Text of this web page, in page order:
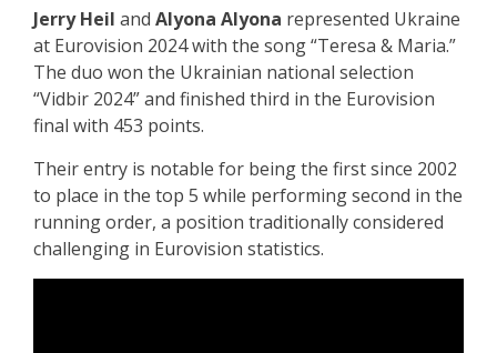
Jerry Heil and Alyona Alyona represented Ukraine
at Eurovision 2024 with the song “Teresa & Maria.”
The duo won the Ukrainian national selection
“Vidbir 2024” and finished third in the Eurovision
final with 453 points.
Their entry is notable for being the first since 2002
to place in the top 5 while performing second in the
running order, a position traditionally considered
challenging in Eurovision statistics.